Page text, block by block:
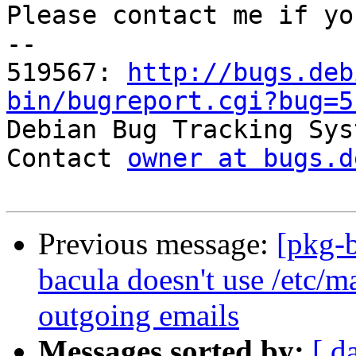
Please contact me if
--
519567:
http://
bin/
Debian Bug Tracking
Contact owner at
Previous message: [pkg-
bacula doesn't use /etc/
outgoing emails